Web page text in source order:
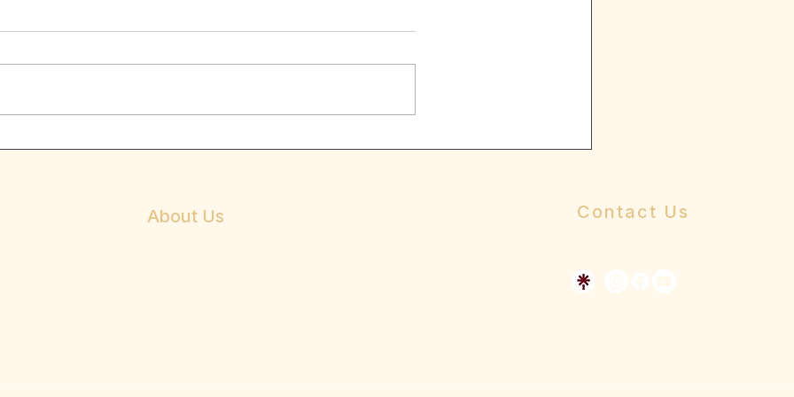
come out to nothing” this is one of
About Us Contact Us